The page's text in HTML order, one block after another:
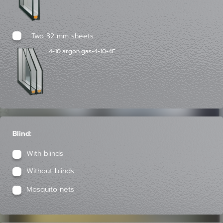
Two 32 mm sheets
4-10 argon gas-4-10-4E
Blind:
With blinds
Without blinds
Mosquito nets